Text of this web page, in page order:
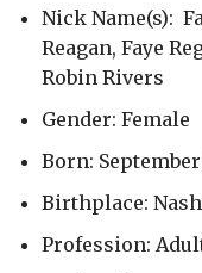
Nick Name(s):
Reagan, Faye
Robin Rivers
Gender: Female
Born: September
Birthplace:
Profession: